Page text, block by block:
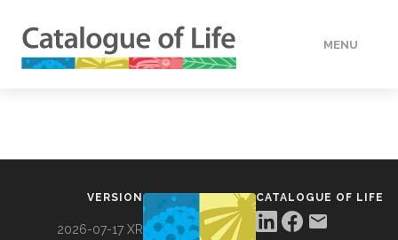
MENU
VERSION
2026-07-17 XR
CATALOGUE OF LIFE